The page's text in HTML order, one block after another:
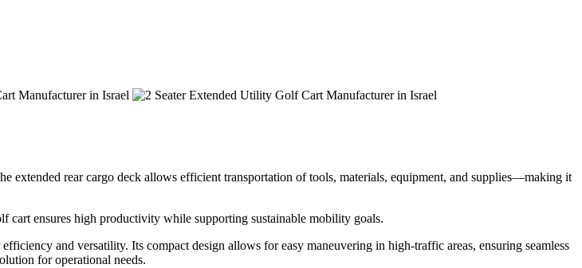
extended rear cargo deck allows efficient transportation of tools, materials, equipment, and supplies—making it
cart ensures high productivity while supporting sustainable mobility goals.
and versatility. Its compact design allows for easy maneuvering in high-traffic areas, ensuring seamless
for operational needs.